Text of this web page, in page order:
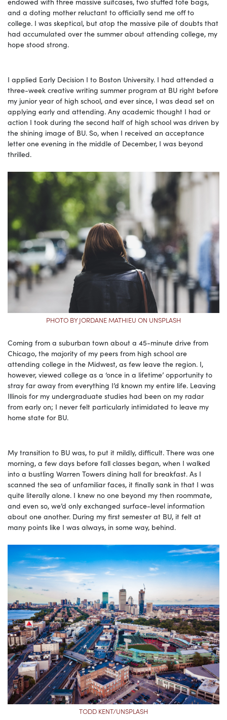
and a doting mother reluctant to officially send me off to
college. I was skeptical, but atop the massive pile of doubts that
had accumulated over the summer about attending college, my
hope stood strong.
I applied Early Decision I to Boston University. I had attended a
three-week creative writing summer program at BU right before
my junior year of high school, and ever since, I was dead set on
applying early and attending. Any academic thought I had or
action I took during the second half of high school was driven by
the shining image of BU. So, when I received an acceptance
letter one evening in the middle of December, I was beyond
thrilled.
PHOTO BY JORDANE MATHIEU ON UNSPLASH
Coming from a suburban town about a 45-minute drive from
Chicago, the majority of my peers from high school are
attending college in the Midwest, as few leave the region. I,
however, viewed college as a ‘once in a lifetime’ opportunity to
stray far away from everything I’d known my entire life. Leaving
Illinois for my undergraduate studies had been on my radar
from early on; I never felt particularly intimidated to leave my
home state for BU.
My transition to BU was, to put it mildly, difficult. There was one
morning, a few days before fall classes began, when I walked
into a bustling Warren Towers dining hall for breakfast. As I
scanned the sea of unfamiliar faces, it finally sank in that I was
quite literally alone. I knew no one beyond my then roommate,
and even so, we’d only exchanged surface-level information
about one another. During my first semester at BU, it felt at
many points like I was always, in some way, behind.
TODD KENT/UNSPLASH